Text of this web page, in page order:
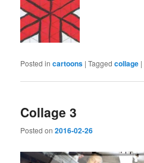
Posted in cartoons |Tagged collage |
Collage 3
Posted on2016-02-26